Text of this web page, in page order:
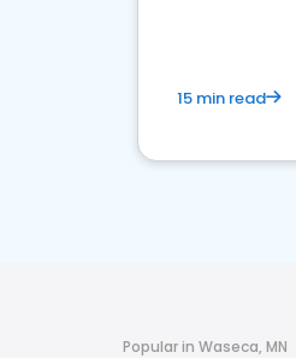
15 min read
Popular in Waseca, MN